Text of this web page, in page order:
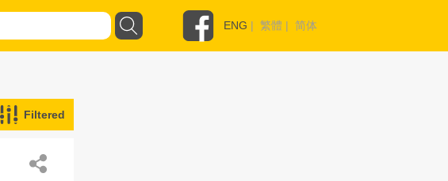
ENG | 繁體 | 简体
Filtered